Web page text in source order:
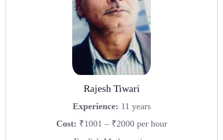
Rajesh Tiwari
Experience: 11 years
Cost: ₹1001 – ₹2000 per hour